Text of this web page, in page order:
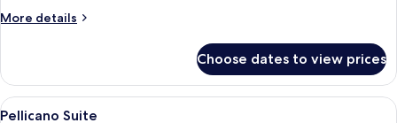
View
More details
More
Suite
Sea
Choose dates to view prices
View
A modern kitchen with white
7
Pellicano Suite